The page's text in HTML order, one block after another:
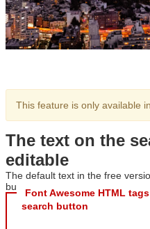
This feature is only available
The text on the
editable
The default text in the free
but in the professional version,
Font Awesome HTML
search button